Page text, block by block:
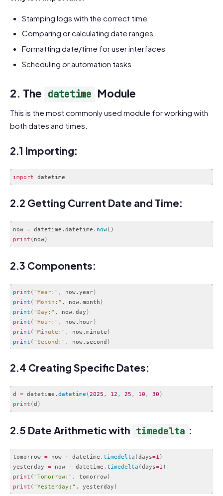
Stamping logs with the correct time
Comparing or calculating date ranges
Formatting date/time for user interfaces
Scheduling or automation tasks
2. The datetime Module
This is the most commonly used module for working with
both dates and times.
2.1 Importing:
import
2.2 Getting Current Date and Time:
now = datetime . datetime . now( )
print ( now)
2.3 Components:
print ( "Year:" , now.year)
print ( "Month:" , now.month )
print ( "Day:" , now.day )
print ( "Hour:" , now.hour)
print ( "Minute:" , now.minute )
print ( "Second:" , now.second )
2.4 Creating Specific Dates:
d = datetime . datetime (2025 , 12 , 25 , 10 , 30 )
print (d )
2.5 Date Arithmetic with timedelta :
tomorrow = now + datetime . timedelta (days=1 )
yesterday = now - datetime . timedelta (days=1 )
print ( "Tomorrow:" , tomorrow)
print ( "Yesterday:" , yesterday )